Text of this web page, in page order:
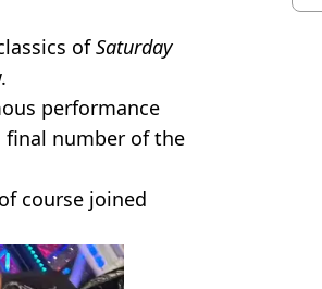
ofSaturday
performance
final number of the
course joined